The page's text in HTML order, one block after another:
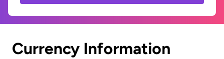
Currency Information